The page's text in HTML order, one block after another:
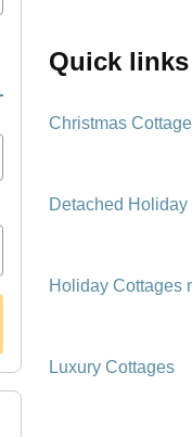
quick links
Christmas
Detached Holiday
Holiday Cottages
Luxury Cottages